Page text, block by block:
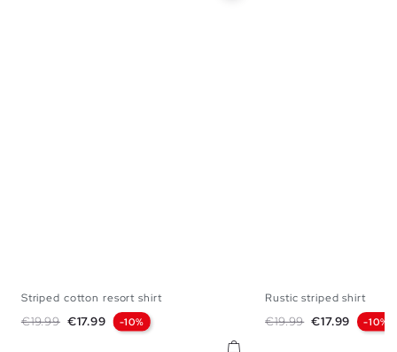
Striped cotton resort shirt
Regular price
€19.99 Price
€17.99 -10%
Rustic striped shirt
Regular price
€19.99 Price
€17.99 -10%